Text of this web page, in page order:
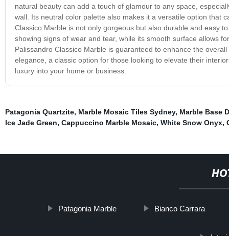
natural beauty can add a touch of glamour to any space,
wall. Its neutral color palette also makes it a versatile option that
Classico Marble is not only gorgeous but also durable and easy
showing signs of wear and tear, while its smooth surface allows
Palissandro Classico Marble is guaranteed to enhance the
elegance, a classic option for those looking to elevate their
luxury into your home or business.
Patagonia Quartzite, Marble Mosaic Tiles Sydney, Marble Base
Ice Jade Green, Cappuccino Marble Mosaic, White Snow Onyx,
Patagonia Marble Bianco Carrara